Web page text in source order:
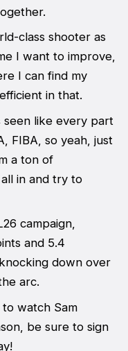
class shooter as
I want to improve,
I can find my
in that.
seen like every part
FIBA, so yeah, just
a ton of
in and try to
campaign,
and 5.4
down over
arc.
watch Sam
be sure to sign